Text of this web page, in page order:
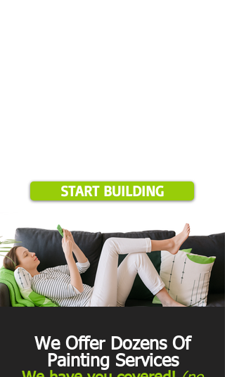
We Offer Dozens Of
Painting Services
START BUILDING